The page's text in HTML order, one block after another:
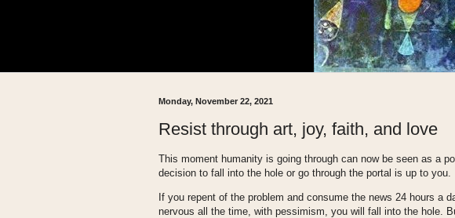
Monday, November 22, 2021
Resist through art, joy, faith, and love
This moment humanity is going through can now be seen as a
decision to fall into the hole or go through the portal is up to you.
If you repent of the problem and consume the news 24 hours a
nervous all the time, with pessimism, you will fall into the hole.